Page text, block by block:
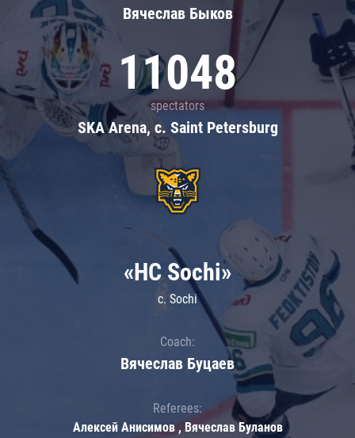
Вячеслав Быков
11048
spectators
SKA Arena, c. Saint Petersburg
«HC Sochi»
c. Sochi
Coach:
Вячеслав Буцаев
Referees:
Алексей Анисимов , Вячеслав Буланов